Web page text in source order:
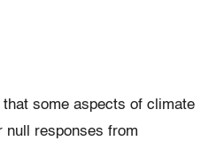
that some aspects of climate
null responses from